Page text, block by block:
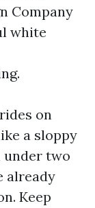
Company
white
on
a sloppy
under two
already
Keep